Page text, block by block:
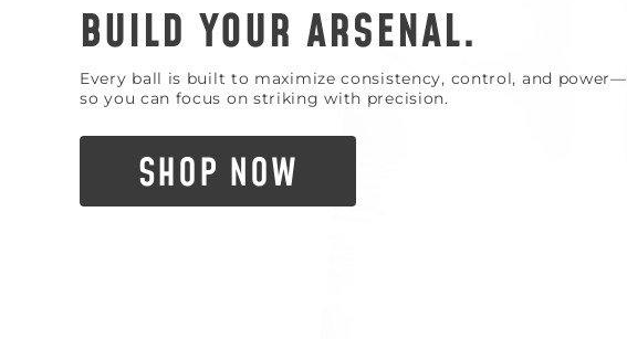
BUILD YOUR ARSENAL.
Every ball is built to maximize consistency, control, and power—
so you can focus on striking with precision.
SHOP NOW